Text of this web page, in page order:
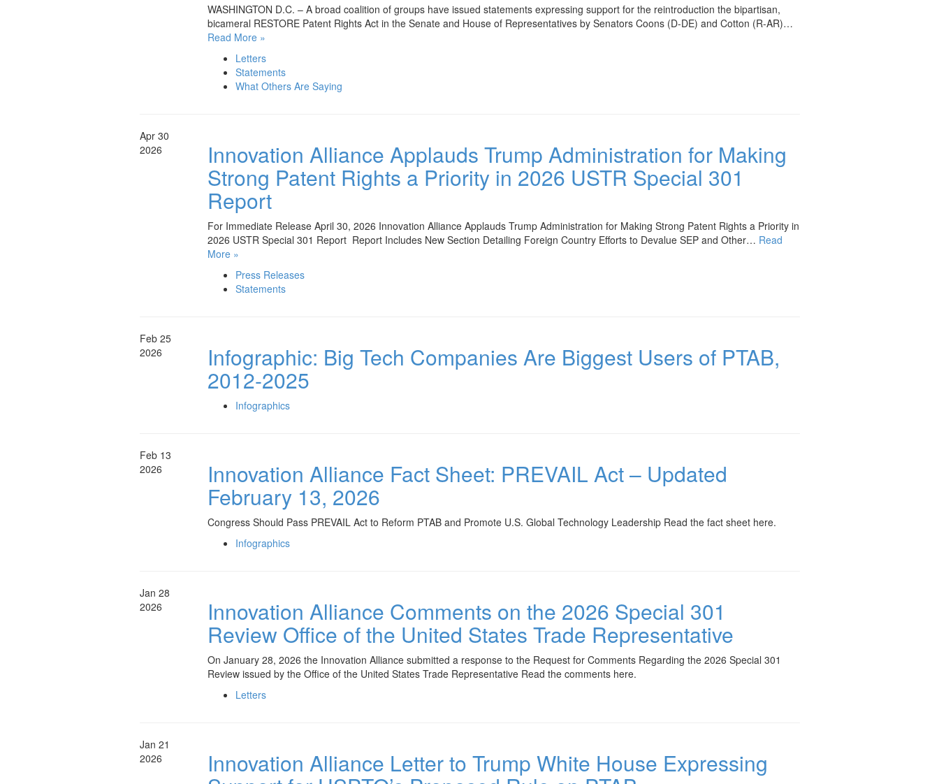
WASHINGTON D.C. – A broad coalition of groups have issued statements expressing support for the reintroduction the bipartisan,
bicameral RESTORE Patent Rights Act in the Senate and House of Representatives by Senators Coons (D-DE) and Cotton (R-AR)…
Read More »
Letters
Statements
What Others Are Saying
Apr 30
2026
Innovation Alliance Applauds Trump Administration for Making
Strong Patent Rights a Priority in 2026 USTR Special 301
Report
For Immediate Release April 30, 2026 Innovation Alliance Applauds Trump Administration for Making Strong Patent Rights a Priority in
2026 USTR Special 301 Report Report Includes New Section Detailing Foreign Country Efforts to Devalue SEP and Other… Read
More »
Press Releases
Statements
Feb 25
2026
Infographic: Big Tech Companies Are Biggest Users of PTAB,
2012-2025
Infographics
Feb 13
2026
Innovation Alliance Fact Sheet: PREVAIL Act – Updated
February 13, 2026
Congress Should Pass PREVAIL Act to Reform PTAB and Promote U.S. Global Technology Leadership Read the fact sheet here.
Infographics
Jan 28
2026
Innovation Alliance Comments on the 2026 Special 301
Review Office of the United States Trade Representative
On January 28, 2026 the Innovation Alliance submitted a response to the Request for Comments Regarding the 2026 Special 301
Review issued by the Office of the United States Trade Representative Read the comments here.
Letters
Jan 21
2026
Innovation Alliance Letter to Trump White House Expressing